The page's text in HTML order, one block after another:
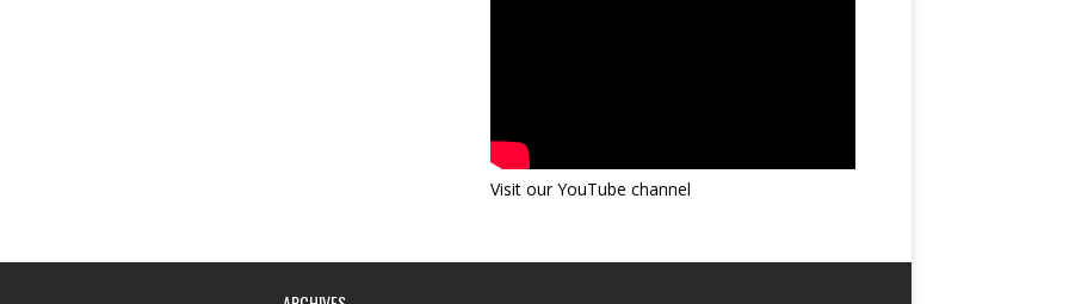
Visit our YouTube channel